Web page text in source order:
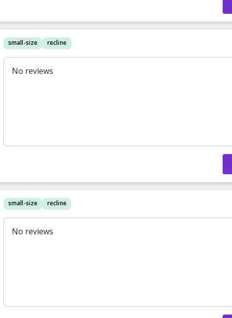
small-size recline
No reviews
small-size recline
No reviews